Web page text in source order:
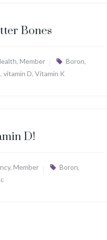
Bones
, Member Boron,
, vitamin D, Vitamin K
D!
, Member Boron,